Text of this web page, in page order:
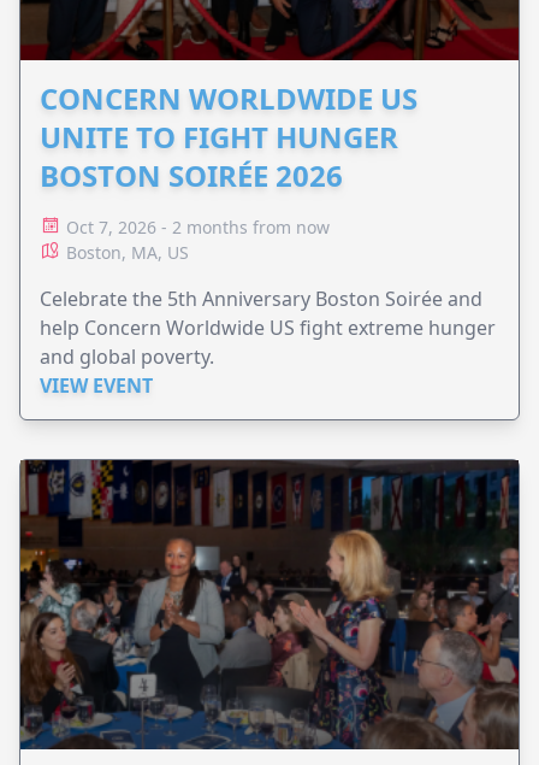
CONCERN WORLDWIDE US
UNITE TO FIGHT HUNGER
BOSTON SOIRÉE 2026
Oct 7, 2026 - 2 months from now
Boston, MA, US
Celebrate the 5th Anniversary Boston Soirée and
help Concern Worldwide US fight extreme hunger
and global poverty.
VIEW EVENT